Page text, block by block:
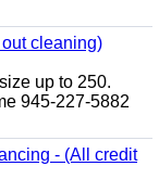
cleaning)
up to 250.
945-227-5882
- (All credit